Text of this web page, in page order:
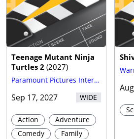
Teenage Mutant Ninja
Turtles 2 (2027)
Paramount Pictures International
Sep 17, 2027 WIDE
Action
Adventure
Comedy
Family